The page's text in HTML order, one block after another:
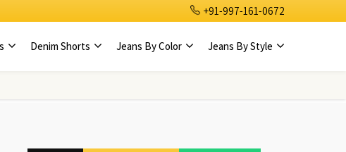
+91-997-161-0672
Denim Shorts Jeans By Color Jeans By Style